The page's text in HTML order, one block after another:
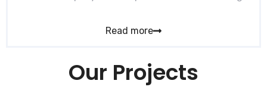
Read more
Our Projects